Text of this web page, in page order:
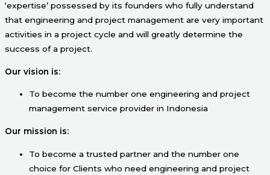
‘expertise’ possessed by its founders who fully understand
that engineering and project management are very important
activities in a project cycle and will greatly determine the
success of a project.
Our vision is:
To become the number one engineering and project
management service provider in Indonesia
Our mission is:
To become a trusted partner and the number one
choice for Clients who need engineering and project